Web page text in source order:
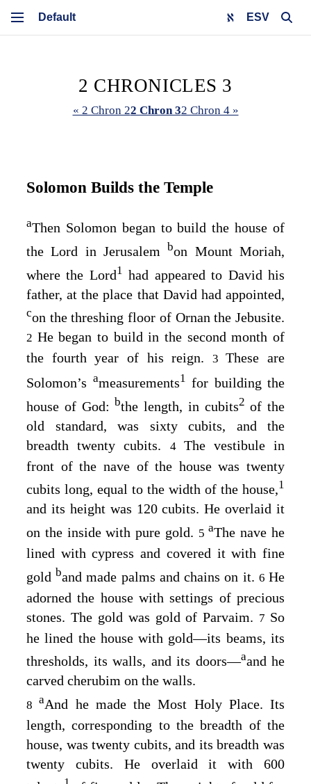
ESV
2 CHRONICLES 3
« 2 Chron 22 Chron 32 Chron 4 »
Solomon Builds the Temple
aThen Solomon began to build the house of
theLord in Jerusalem bon Mount Moriah,
where the Lord1 had appeared to David his
father, at the place that David had appointed,
con the threshing floor of Ornan the Jebusite.
2 He began to build in the second month of
the fourth year of his reign. 3These are
Solomon’s ameasurements1 for building the
house of God: bthe length, in cubits2 of the
old standard, was sixty cubits, and the
breadth twenty cubits.
4 The vestibule in
front of the nave of the house was twenty
cubits long, equal to the width of the house,1
and its height was 120 cubits. He overlaid it
on the inside with pure gold. 5aThe nave he
lined with cypress and covered it with fine
gold band made palms and chains on it. 6He
adorned the house with settings of precious
stones. The gold was gold of Parvaim. 7 So
he lined the house with gold⁠—its beams, its
thresholds, its walls, and its doors⁠—aand he
carved cherubim on the walls.
8aAnd he made the Most Holy Place. Its
length, corresponding to the breadth of the
house, was twenty cubits, and its breadth was
twenty cubits. He overlaid it with 600